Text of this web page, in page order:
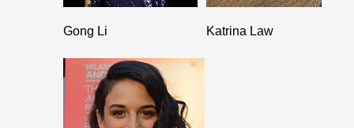
Gong Li Katrina Law